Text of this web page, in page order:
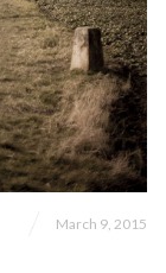
March 9, 2015